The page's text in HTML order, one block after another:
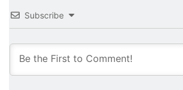
Subscribe